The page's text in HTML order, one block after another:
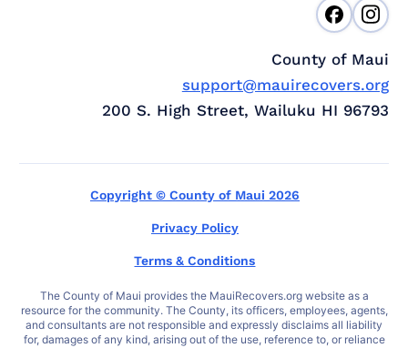
County of Maui
support@mauirecovers.org
200 S. High Street, Wailuku HI 96793
Copyright © County of Maui 2026
Privacy Policy
Terms & Conditions
The County of Maui provides the MauiRecovers.org website as a
resource for the community. The County, its officers, employees, agents,
and consultants are not responsible and expressly disclaims all liability
for, damages of any kind, arising out of the use, reference to, or reliance